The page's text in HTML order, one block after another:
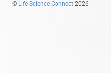
© Life Science Connect 2026